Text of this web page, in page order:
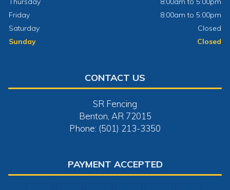
Friday
8:00am to 5:00pm
Saturday
Closed
Sunday
Closed
CONTACT US
SR Fencing
Benton, AR 72015
Phone: (501) 213-3350
PAYMENT ACCEPTED